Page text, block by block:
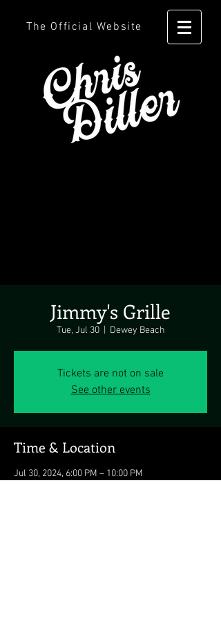
The Official Website
Jimmy's Grille
Tue, Jul 30
  |
Dewey Beach
Tickets are not on sale
See other events
Time & Location
Jul 30, 2024, 6:00 PM – 10:00 PM